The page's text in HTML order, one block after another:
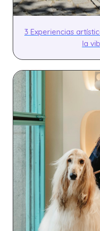
3 Experiencias
la